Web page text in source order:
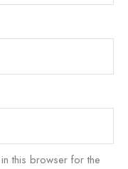
this browser for the